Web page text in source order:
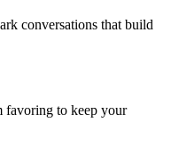
conversations that build
favoring to keep your